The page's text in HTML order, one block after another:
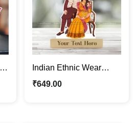
Indian Ethnic Wear
Couple Caricature
₹649.00